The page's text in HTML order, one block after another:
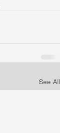
See All